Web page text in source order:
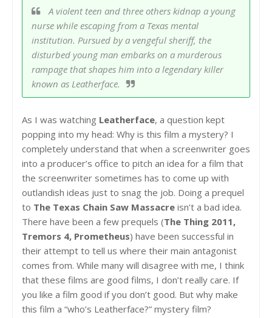
A violent teen and three others kidnap a young
nurse while escaping from a Texas mental
institution. Pursued by a vengeful sheriff, the
disturbed young man embarks on a murderous
rampage that shapes him into a legendary killer
known as Leatherface.
As I was watching Leatherface, a question kept
popping into my head: Why is this film a mystery? I
completely understand that when a screenwriter goes
into a producer’s office to pitch an idea for a film that
the screenwriter sometimes has to come up with
outlandish ideas just to snag the job. Doing a prequel
to The Texas Chain Saw Massacre isn’t a bad idea.
There have been a few prequels (The Thing 2011,
Tremors 4, Prometheus) have been successful in
their attempt to tell us where their main antagonist
comes from. While many will disagree with me, I think
that these films are good films, I don’t really care. If
you like a film good if you don’t good. But why make
this film a “who’s Leatherface?” mystery film?